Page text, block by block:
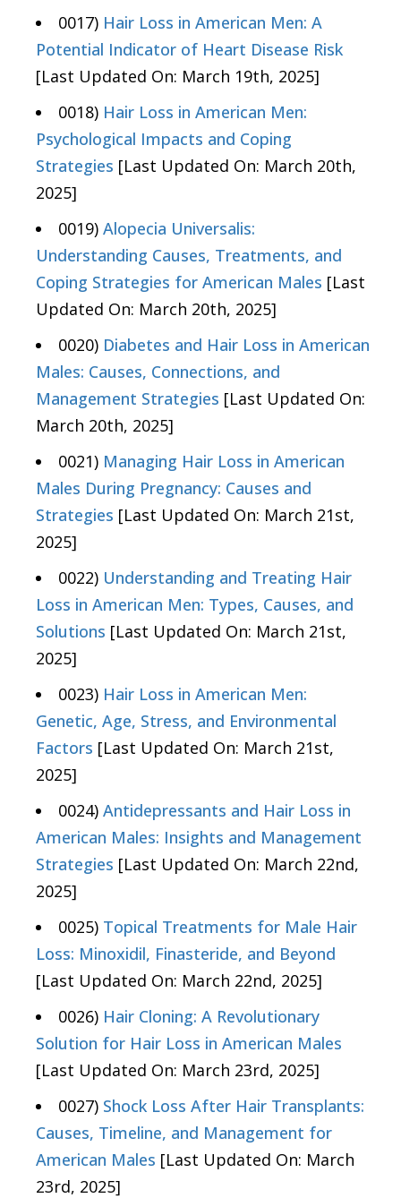
0017) Hair Loss in American Men: A
Potential Indicator of Heart Disease Risk
[Last Updated On: March 19th, 2025]
0018) Hair Loss in American Men:
Psychological Impacts and Coping
Strategies [Last Updated On: March 20th,
2025]
0019) Alopecia Universalis:
Understanding Causes, Treatments, and
Coping Strategies for American Males [Last
Updated On: March 20th, 2025]
0020) Diabetes and Hair Loss in American
Males: Causes, Connections, and
Management Strategies [Last Updated On:
March 20th, 2025]
0021) Managing Hair Loss in American
Males During Pregnancy: Causes and
Strategies [Last Updated On: March 21st,
2025]
0022) Understanding and Treating Hair
Loss in American Men: Types, Causes, and
Solutions [Last Updated On: March 21st,
2025]
0023) Hair Loss in American Men:
Genetic, Age, Stress, and Environmental
Factors [Last Updated On: March 21st,
2025]
0024) Antidepressants and Hair Loss in
American Males: Insights and Management
Strategies [Last Updated On: March 22nd,
2025]
0025) Topical Treatments for Male Hair
Loss: Minoxidil, Finasteride, and Beyond
[Last Updated On: March 22nd, 2025]
0026) Hair Cloning: A Revolutionary
Solution for Hair Loss in American Males
[Last Updated On: March 23rd, 2025]
0027) Shock Loss After Hair Transplants:
Causes, Timeline, and Management for
American Males [Last Updated On: March
23rd, 2025]